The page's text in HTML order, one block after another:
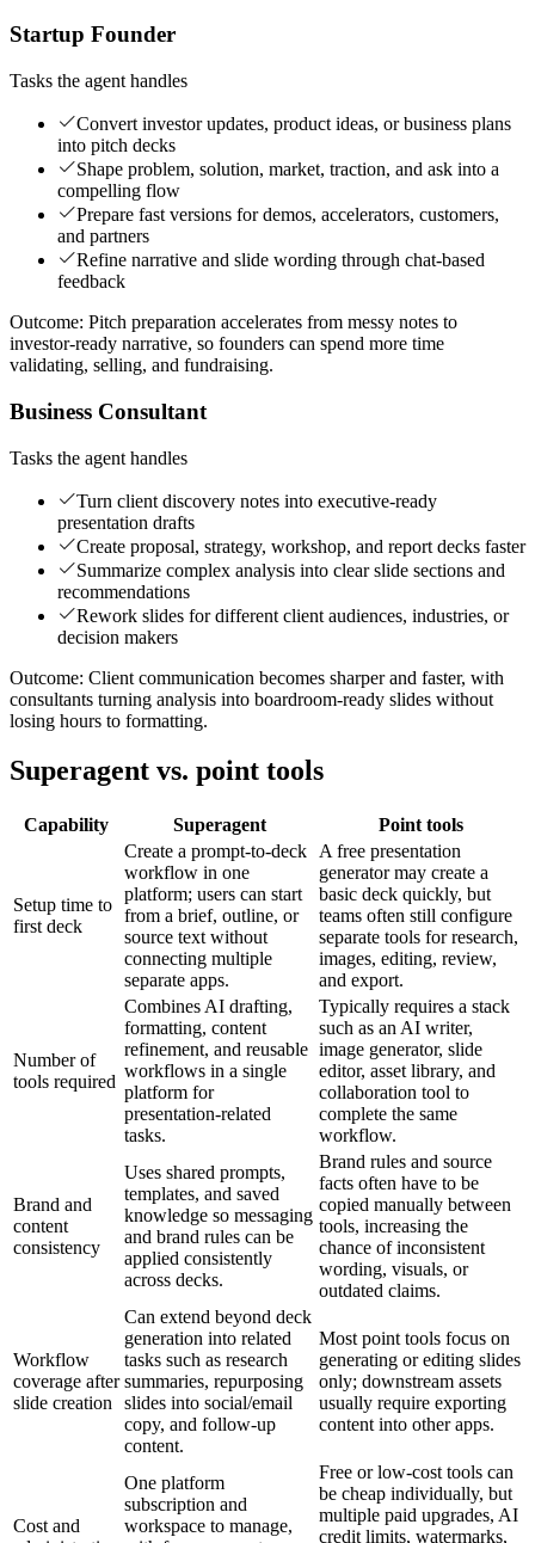
Startup Founder
Tasks the agent handles
Convert investor updates, product ideas, or business plans
into pitch decks
Shape problem, solution, market, traction, and ask into a
compelling flow
Prepare fast versions for demos, accelerators, customers,
and partners
Refine narrative and slide wording through chat-based
feedback
Outcome: Pitch preparation accelerates from messy notes to
investor-ready narrative, so founders can spend more time
validating, selling, and fundraising.
Business Consultant
Tasks the agent handles
Turn client discovery notes into executive-ready
presentation drafts
Create proposal, strategy, workshop, and report decks faster
Summarize complex analysis into clear slide sections and
recommendations
Rework slides for different client audiences, industries, or
decision makers
Outcome: Client communication becomes sharper and faster, with
consultants turning analysis into boardroom-ready slides without
losing hours to formatting.
Superagent vs. point tools
Capability Superagent Point tools
Setup time to
first deck
Create a prompt-to-deck
workflow in one
platform; users can start
from a brief, outline, or
source text without
connecting multiple
separate apps.
A free presentation
generator may create a
basic deck quickly, but
teams often still configure
separate tools for research,
images, editing, review,
and export.
Number of
tools required
Combines AI drafting,
formatting, content
refinement, and reusable
workflows in a single
platform for
presentation-related
tasks.
Typically requires a stack
such as an AI writer,
image generator, slide
editor, asset library, and
collaboration tool to
complete the same
workflow.
Brand and
content
consistency
Uses shared prompts,
templates, and saved
knowledge so messaging
and brand rules can be
applied consistently
across decks.
Brand rules and source
facts often have to be
copied manually between
tools, increasing the
chance of inconsistent
wording, visuals, or
outdated claims.
Workflow
coverage after
slide creation
Can extend beyond deck
generation into related
tasks such as research
summaries, repurposing
slides into social/email
copy, and follow-up
content.
Most point tools focus on
generating or editing slides
only; downstream assets
usually require exporting
content into other apps.
Cost and
One platform
subscription and
workspace to manage,
Free or low-cost tools can
be cheap individually, but
multiple paid upgrades, AI
credit limits, watermarks,